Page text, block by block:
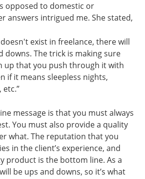
opposed to domestic or
answers intrigued me. She stated,
exist in freelance, there will
downs. The trick is making sure
up that you push through it with
if it means sleepless nights,
etc.”
message is that you must always
You must also provide a quality
what. The reputation that you
in the client’s experience, and
product is the bottom line. As a
be ups and downs, so it’s what